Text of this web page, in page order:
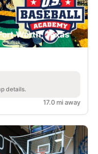
Worth, Texas
details.
17.0 mi away